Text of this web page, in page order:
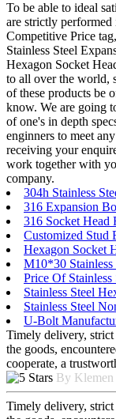
To be able to ideal
are strictly
Competitive Price
Stainless Steel
Hexagon Socket
to all over the world,
of these products be
know. We are going
of one's in depth
enginners to meet
receiving your
work together with
company.
304h Stainless
316 Expansion
316 Socket Head
Customized Stud
Hexagon Socket
M10*30 Stainless
Price Of Stainless
Stainless Steel
Stainless Steel
U-Bolt
Timely delivery,
the goods,
cooperate, a
By
Timely delivery,